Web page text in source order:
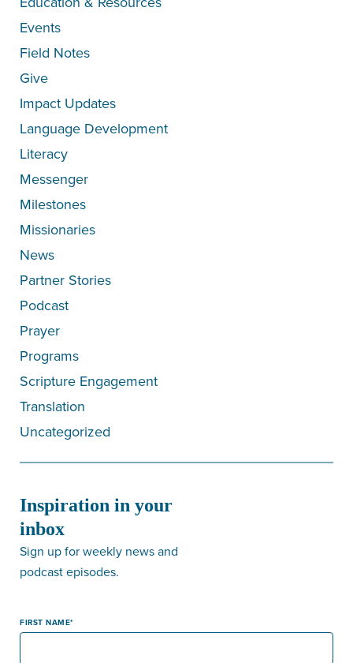
Events
Field Notes
Give
Impact Updates
Language Development
Literacy
Messenger
Milestones
Missionaries
News
Partner Stories
Podcast
Prayer
Programs
Scripture Engagement
Translation
Uncategorized
Inspiration in your
inbox
Sign up for weekly news and
podcast episodes.
FIRST NAME